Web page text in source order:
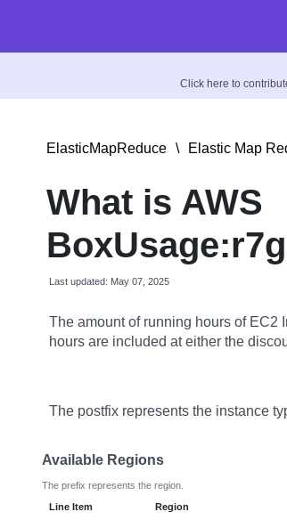
Click here to
ElasticMapReduce \ Elastic Map
What is AWS
Last updated: May 07, 2025
The amount of running hours of EC2
hours are included at either the
The postfix represents the instance
Available Regions
The prefix represents the region.
Line Item
Region